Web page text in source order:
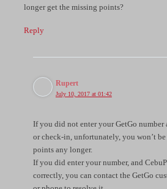
longer get the missing points?
Reply
Rupert
July 10, 2017 at 01:42
If you did not enter your GetGo
or check-in, unfortunately, you won’t
points any longer.
If you did enter your number, and
correctly, you can contact the GetGo